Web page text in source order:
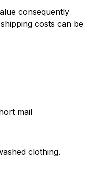
consequently
costs can be
mail
clothing.